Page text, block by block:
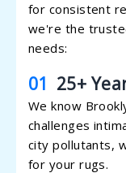
for consistent
we're the
needs:
01 25+
We know
challenges
city pollutants,
for your rugs.